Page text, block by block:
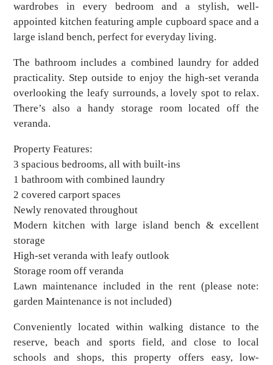
wardrobes in every bedroom and a stylish, well-
appointed kitchen featuring ample cupboard space and a
large island bench, perfect for everyday living.
The bathroom includes a combined laundry for added
practicality. Step outside to enjoy the high-set veranda
overlooking the leafy surrounds, a lovely spot to relax.
There’s also a handy storage room located off the
veranda.
Property Features:
3 spacious bedrooms, all with built-ins
1 bathroom with combined laundry
2 covered carport spaces
Newly renovated throughout
Modern kitchen with large island bench & excellent
storage
High-set veranda with leafy outlook
Storage room off veranda
Lawn maintenance included in the rent (please note:
garden Maintenance is not included)
Conveniently located within walking distance to the
reserve, beach and sports field, and close to local
schools and shops, this property offers easy, low-